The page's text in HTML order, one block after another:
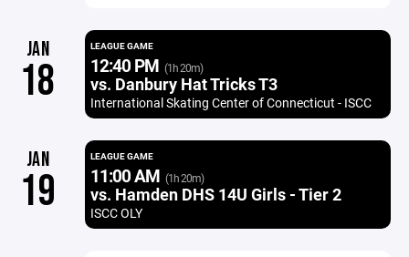
JAN
18
LEAGUE GAME
12:40 PM (1h 20m)
vs. Danbury Hat Tricks T3
International Skating Center of Connecticut - ISCC
JAN
19
LEAGUE GAME
11:00 AM (1h 20m)
vs. Hamden DHS 14U Girls - Tier 2
ISCC OLY